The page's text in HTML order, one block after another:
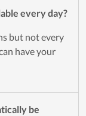
every day?
but not every
have your
be